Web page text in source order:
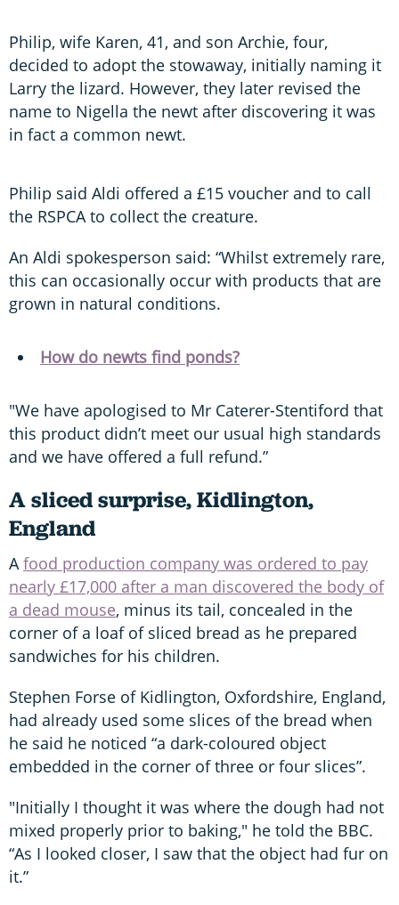
Philip, wife Karen, 41, and son Archie, four,
decided to adopt the stowaway, initially naming it
Larry the lizard. However, they later revised the
name to Nigella the newt after discovering it was
in fact a common newt.
Philip said Aldi offered a £15 voucher and to call
the RSPCA to collect the creature.
An Aldi spokesperson said: “Whilst extremely rare,
this can occasionally occur with products that are
grown in natural conditions.
How do newts find ponds?
"We have apologised to Mr Caterer-Stentiford that
this product didn’t meet our usual high standards
and we have offered a full refund.”
A sliced surprise, Kidlington,
England
A food production company was ordered to pay
nearly £17,000 after a man discovered the body of
a dead mouse, minus its tail, concealed in the
corner of a loaf of sliced bread as he prepared
sandwiches for his children.
Stephen Forse of Kidlington, Oxfordshire, England,
had already used some slices of the bread when
he said he noticed “a dark-coloured object
embedded in the corner of three or four slices”.
"Initially I thought it was where the dough had not
mixed properly prior to baking," he told the BBC.
“As I looked closer, I saw that the object had fur on
it.”